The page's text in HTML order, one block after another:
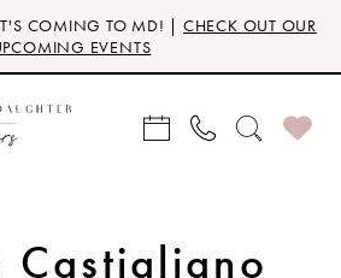
COMING TO MD! | CHECK OUT OUR
EVENTS
Castigliano